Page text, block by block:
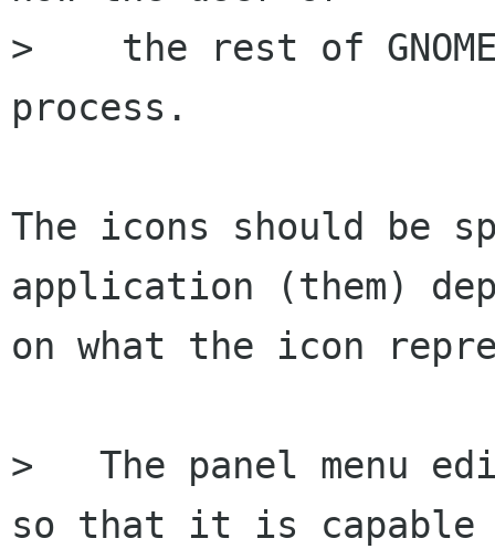
>    the rest of
process.
The icons should be
application (them)
on what the icon
>   The panel menu
so that it is capable